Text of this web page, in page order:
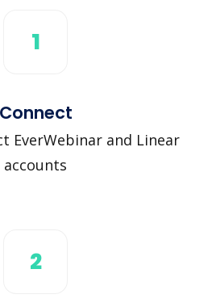
1
Connect
EverWebinar and Linear
accounts
2